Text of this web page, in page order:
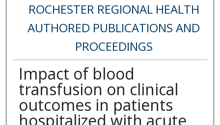
ROCHESTER REGIONAL HEALTH
AUTHORED PUBLICATIONS AND
PROCEEDINGS
Impact of blood
transfusion on clinical
outcomes in patients
hospitalized with acute